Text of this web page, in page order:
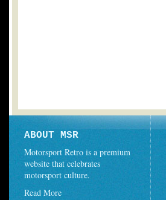
ABOUT MSR
Motorsport Retro is a premium
website that celebrates
motorsport culture.
Read More